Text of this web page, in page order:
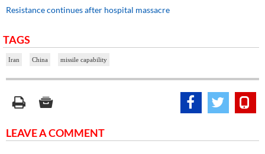
Resistance continues after hospital massacre
TAGS
Iran China missile capability
LEAVE A COMMENT